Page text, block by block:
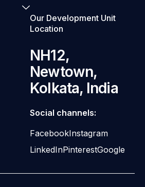
Our Development Unit
Location
NH12,
Newtown,
Kolkata, India
Social channels:
FacebookInstagram
LinkedInPinterestGoogle